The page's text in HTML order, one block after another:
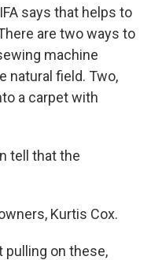
says that helps to
are two ways to
machine
natural field. Two,
a carpet with
tell that the
Kurtis Cox.
pulling on these,